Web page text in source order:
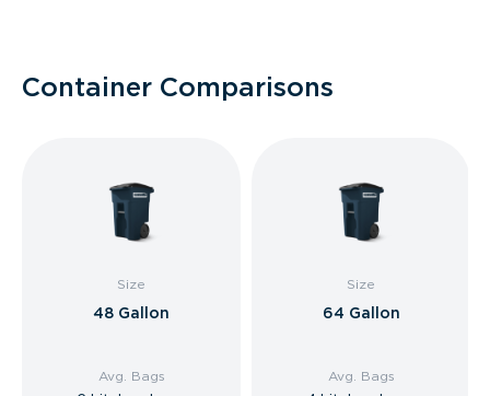
Container Comparisons
Size
48 Gallon
Avg. Bags
Size
64 Gallon
Avg. Bags